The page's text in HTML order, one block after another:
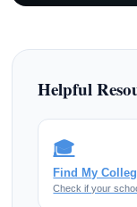
Helpful
🎓
Find My
Check if your